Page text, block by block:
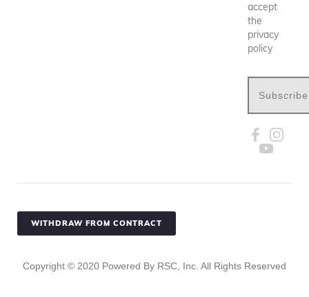
accept
the
privacy
policy
Subscribe
WITHDRAW FROM CONTRACT
Copyright © 2020 Powered By RSC, Inc. All Rights Reserved